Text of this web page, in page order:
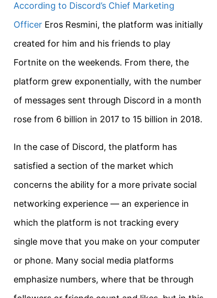
According to Discord’s Chief Marketing
Officer Eros Resmini, the platform was initially
created for him and his friends to play
Fortnite on the weekends. From there, the
platform grew exponentially, with the number
of messages sent through Discord in a month
rose from 6 billion in 2017 to 15 billion in 2018.
In the case of Discord, the platform has
satisfied a section of the market which
concerns the ability for a more private social
networking experience — an experience in
which the platform is not tracking every
single move that you make on your computer
or phone. Many social media platforms
emphasize numbers, where that be through